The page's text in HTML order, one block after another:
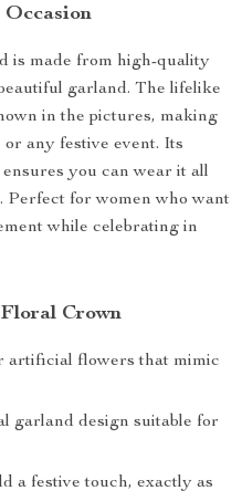
is made from high-quality
garland. The lifelike
in the pictures, making
any festive event. Its
you can wear it all
for women who want
while celebrating in
Crown
artificial flowers that mimic
garland design suitable for
a festive touch, exactly as